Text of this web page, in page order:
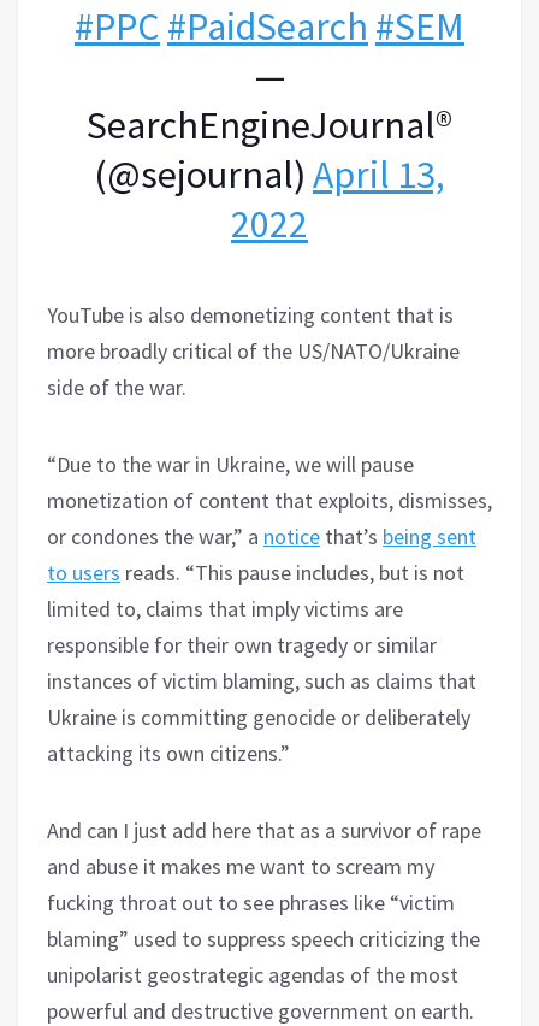
#PPC #PaidSearch #SEM
—
SearchEngineJournal®
(@sejournal) April 13,
2022
YouTube is also demonetizing content that is
more broadly critical of the US/NATO/Ukraine
side of the war.
“Due to the war in Ukraine, we will pause
monetization of content that exploits, dismisses,
or condones the war,” a notice that’s being sent
to users reads. “This pause includes, but is not
limited to, claims that imply victims are
responsible for their own tragedy or similar
instances of victim blaming, such as claims that
Ukraine is committing genocide or deliberately
attacking its own citizens.”
And can I just add here that as a survivor of rape
and abuse it makes me want to scream my
fucking throat out to see phrases like “victim
blaming” used to suppress speech criticizing the
unipolarist geostrategic agendas of the most
powerful and destructive government on earth.